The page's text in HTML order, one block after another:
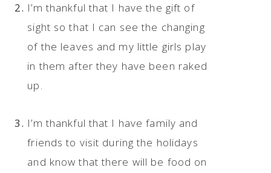
I’m thankful that I have the gift of
sight so that I can see the changing
of the leaves and my little girls play
in them after they have been raked
up.
I’m thankful that I have family and
friends to visit during the holidays
and know that there will be food on